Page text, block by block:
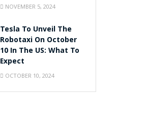
NOVEMBER 5, 2024
Tesla To Unveil The
Robotaxi On October
10 In The US: What To
Expect
OCTOBER 10, 2024